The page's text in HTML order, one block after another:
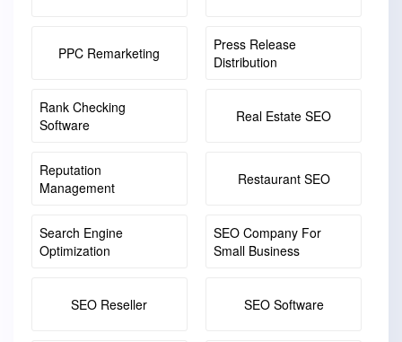
PPC Remarketing
Press Release
Distribution
Rank Checking
Software
Real Estate SEO
Reputation
Management
Restaurant SEO
Search Engine
Optimization
SEO Company For
Small Business
SEO Reseller SEO Software